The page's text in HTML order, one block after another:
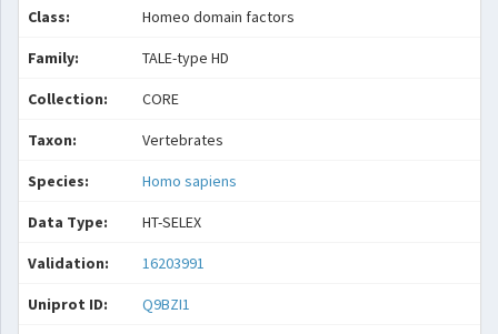
Class: Homeo domain factors
Family: TALE-type HD
Collection: CORE
Taxon: Vertebrates
Species: Homo sapiens
Data Type: HT-SELEX
Validation: 16203991
Uniprot ID: Q9BZI1